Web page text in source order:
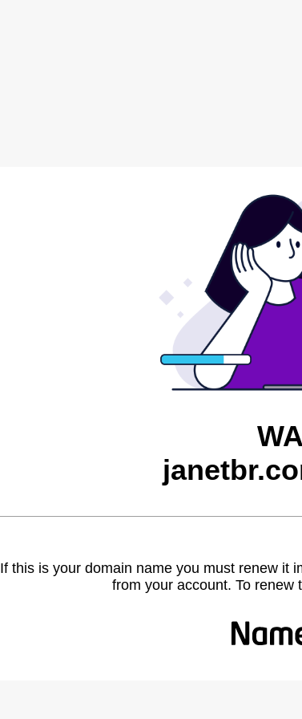
If this is your domain name you must renew it
from your account. To renew